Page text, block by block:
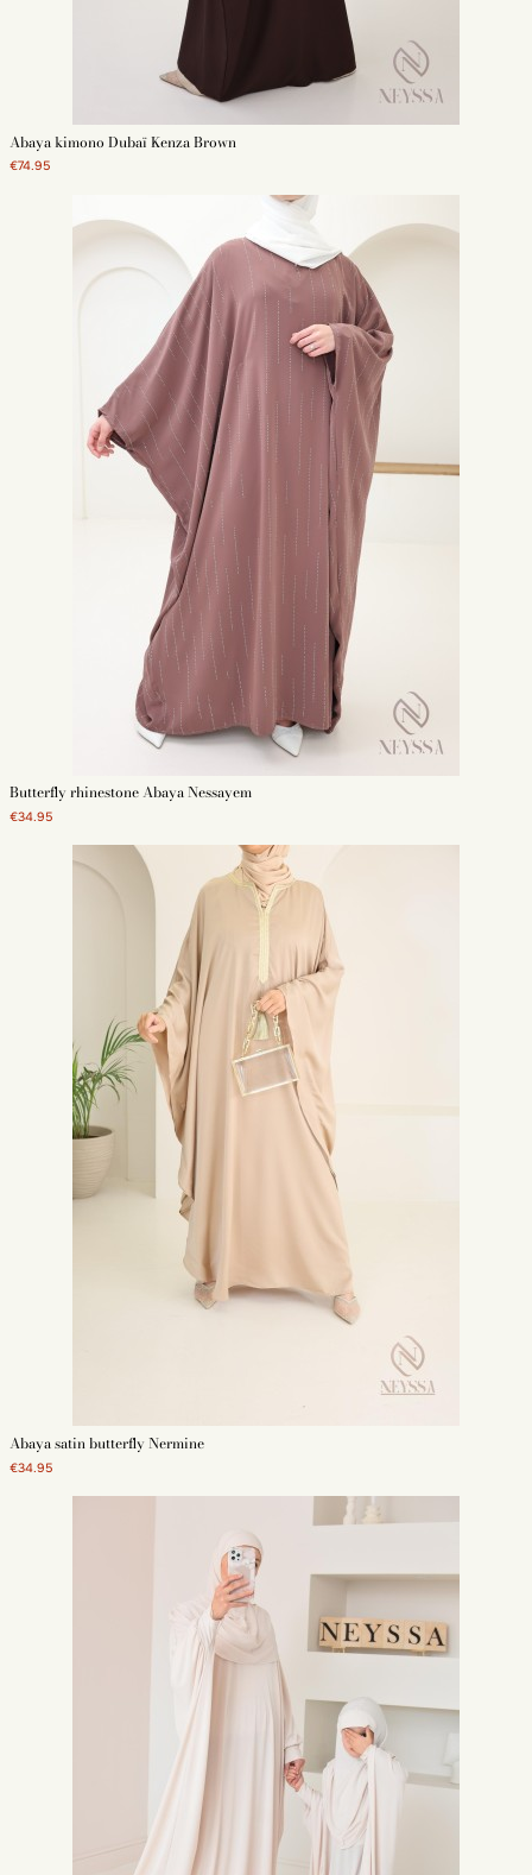
Abaya kimono Dubaï Kenza Brown
€74.95
Butterfly rhinestone Abaya Nessayem
€34.95
Abaya satin butterfly Nermine
€34.95